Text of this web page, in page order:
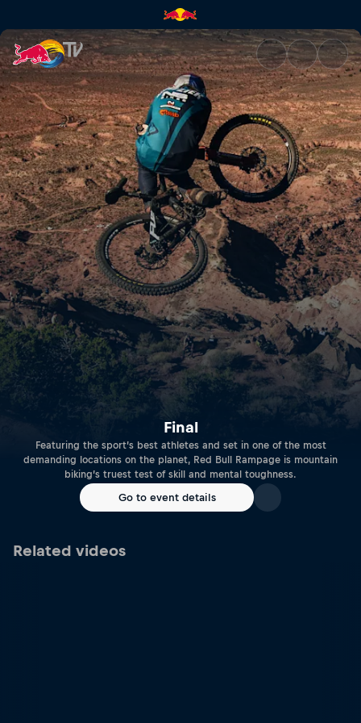
Final | Red Bull TV
Final
Featuring the sport’s best athletes and set in one of the most
demanding locations on the planet, Red Bull Rampage is mountain
biking’s truest test of skill and mental toughness.
Go to event details
Related videos